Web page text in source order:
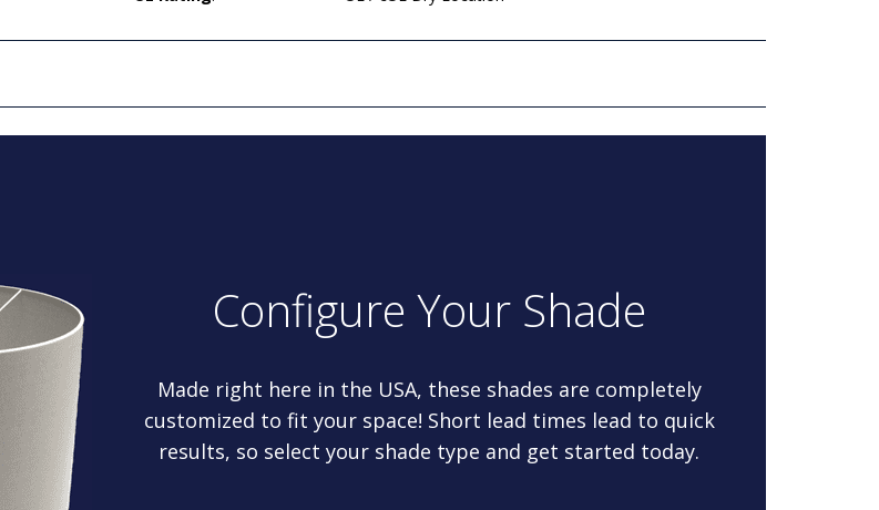
Configure Your Shade
Made right here in the USA, these shades are completely
customized to fit your space! Short lead times lead to quick
results, so select your shade type and get started today.